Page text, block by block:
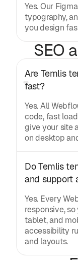
Yes. Our
typography,
you design
SEO
Are Temlis
fast?
Yes. All
code, fast
give your site
on desktop
Do Temlis
and support
Yes. Every
responsive,
tablet, and
accessibility
and layouts.